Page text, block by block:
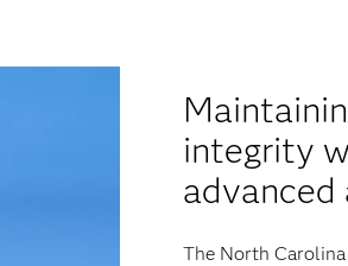
integrity
The North